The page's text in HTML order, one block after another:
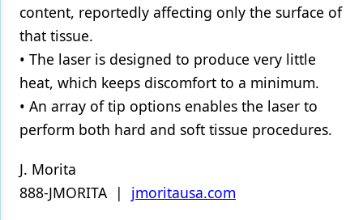
content, reportedly affecting only the surface of
that tissue.
• The laser is designed to produce very little
heat, which keeps discomfort to a minimum.
• An array of tip options enables the laser to
perform both hard and soft tissue procedures.
J. Morita
888-JMORITA | jmoritausa.com